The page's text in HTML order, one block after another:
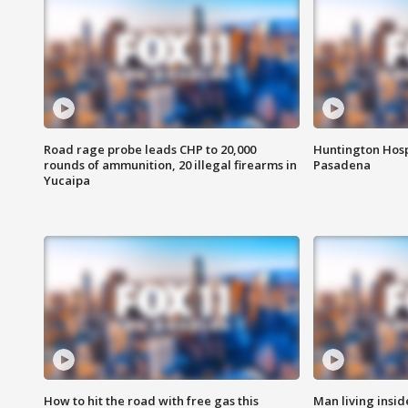
Road rage probe leads CHP to 20,000
rounds of ammunition, 20 illegal firearms in
Yucaipa
Huntington
Pasadena
How to hit the road with free gas this Man living